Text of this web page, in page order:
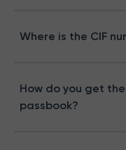
Where is the CIF
How do you get
passbook​?